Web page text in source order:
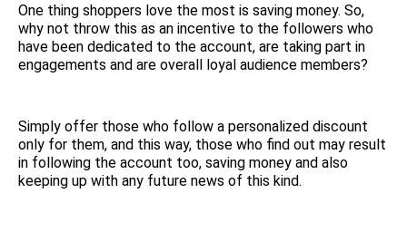
One thing shoppers love the most is saving money. So,
why not throw this as an incentive to the followers who
have been dedicated to the account, are taking part in
engagements and are overall loyal audience members?
Simply offer those who follow a personalized discount
only for them, and this way, those who find out may result
in following the account too, saving money and also
keeping up with any future news of this kind.